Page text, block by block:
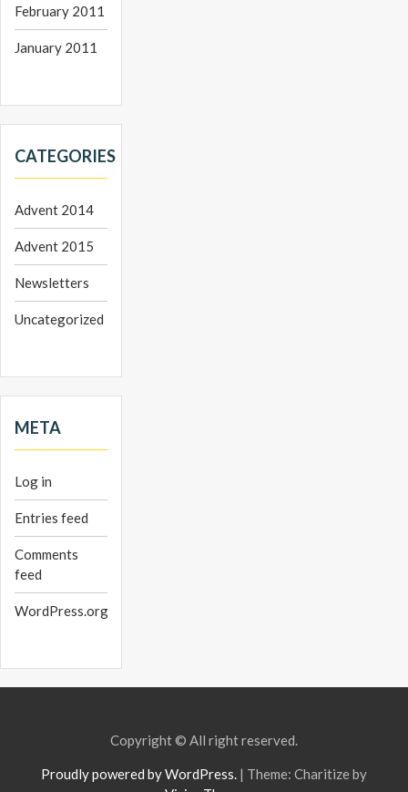
February 2011
January 2011
CATEGORIES
Advent 2014
Advent 2015
Newsletters
Uncategorized
META
Log in
Entries feed
Comments
feed
WordPress.org
Copyright © All right reserved.
Proudly powered by WordPress. | Theme: Charitize by